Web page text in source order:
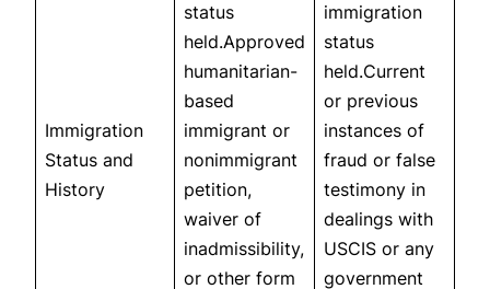
Immigration
Status and
History
status
held.Approved
humanitarian-
based
immigrant or
nonimmigrant
petition,
waiver of
inadmissibility,
or other form
immigration
status
held.Current
or previous
instances of
fraud or false
testimony in
dealings with
USCIS or any
government